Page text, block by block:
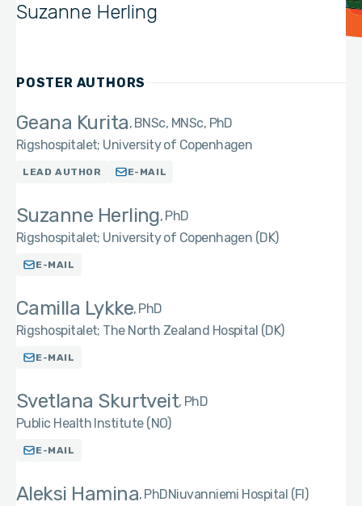
Suzanne Herling
POSTER AUTHORS
Geana Kurita BNSc, MNSc, PhD
Rigshospitalet; University of Copenhagen
LEAD AUTHOR E-MAIL
Suzanne Herling PhD
Rigshospitalet; University of Copenhagen (DK)
E-MAIL
Camilla Lykke PhD
Rigshospitalet; The North Zealand Hospital (DK)
E-MAIL
Svetlana Skurtveit PhD
Public Health Institute (NO)
E-MAIL
Aleksi Hamina PhDNiuvanniemi Hospital (FI)